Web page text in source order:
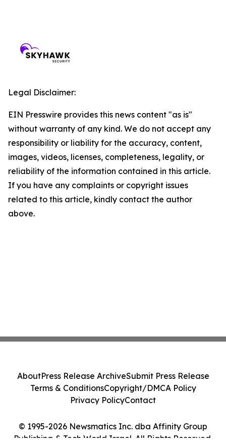
Legal Disclaimer:
EIN Presswire provides this news content "as is"
without warranty of any kind. We do not accept any
responsibility or liability for the accuracy, content,
images, videos, licenses, completeness, legality, or
reliability of the information contained in this article.
If you have any complaints or copyright issues
related to this article, kindly contact the author
above.
© 1995-2026 Newsmatics Inc. dba Affinity Group
Publishing & Tech World Israel. All Rights Reserved.
AboutPress Release ArchiveSubmit Press Release
Terms & ConditionsCopyright/DMCA Policy
Privacy PolicyContact